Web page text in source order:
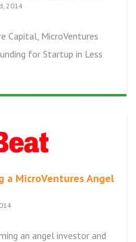
2014
Capital, MicroVentures
for Startup in Less
a MicroVentures Angel
an angel investor and